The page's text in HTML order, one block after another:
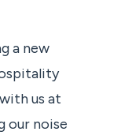
a new
us at
our noise